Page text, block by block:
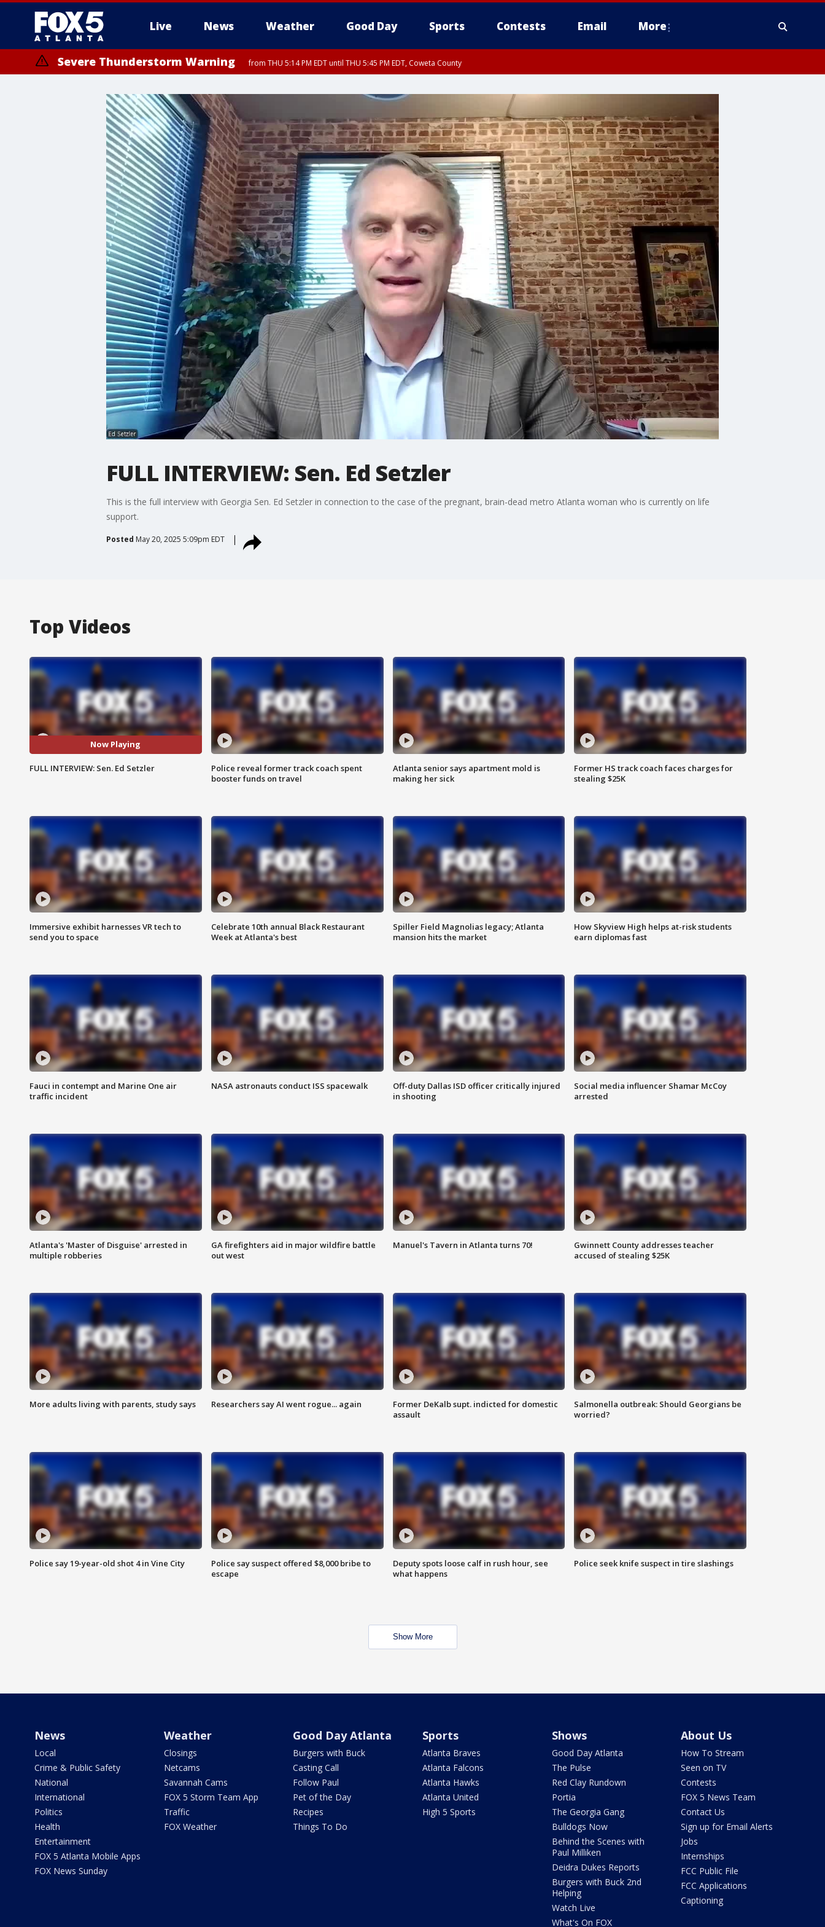
Live News Weather Good Day Sports Contests Email More
Severe Thunderstorm Warning from THU 5:14 PM EDT until THU 5:45 PM EDT, Coweta County
FULL INTERVIEW: Sen. Ed Setzler
This is the full interview with Georgia Sen. Ed Setzler in connection to the case of the pregnant, brain-dead metro Atlanta woman who is currently on life
support.
Posted May 20, 2025 5:09pm EDT
Top Videos
Now Playing
FULL INTERVIEW: Sen. Ed Setzler
Police reveal former track coach spent
booster funds on travel
Atlanta senior says apartment mold is
making her sick
Former HS track coach faces charges for
stealing $25K
Immersive exhibit harnesses VR tech to
send you to space
Celebrate 10th annual Black Restaurant
Week at Atlanta's best
Spiller Field Magnolias legacy; Atlanta
mansion hits the market
How Skyview High helps at-risk students
earn diplomas fast
Fauci in contempt and Marine One air
traffic incident
NASA astronauts conduct ISS spacewalk
Off-duty Dallas ISD officer critically injured
in shooting
Social media influencer Shamar McCoy
arrested
Atlanta's 'Master of Disguise' arrested in
multiple robberies
GA firefighters aid in major wildfire battle
out west
Manuel's Tavern in Atlanta turns 70!
Gwinnett County addresses teacher
accused of stealing $25K
More adults living with parents, study says Researchers say AI went rogue... again
Former DeKalb supt. indicted for domestic
assault
Salmonella outbreak: Should Georgians be
worried?
Police say 19-year-old shot 4 in Vine City
Police say suspect offered $8,000 bribe to
escape
Deputy spots loose calf in rush hour, see
what happens
Police seek knife suspect in tire slashings
Show More
News
Local
Crime & Public Safety
National
International
Politics
Health
Entertainment
FOX 5 Atlanta Mobile Apps
FOX News Sunday
Weather
Closings
Netcams
Savannah Cams
FOX 5 Storm Team App
Traffic
FOX Weather
Good Day Atlanta
Burgers with Buck
Casting Call
Follow Paul
Pet of the Day
Recipes
Things To Do
Sports
Atlanta Braves
Atlanta Falcons
Atlanta Hawks
Atlanta United
High 5 Sports
Shows
Good Day Atlanta
The Pulse
Red Clay Rundown
Portia
The Georgia Gang
Bulldogs Now
Behind the Scenes with
Paul Milliken
Deidra Dukes Reports
Burgers with Buck 2nd
Helping
Watch Live
What's On FOX
About Us
How To Stream
Seen on TV
Contests
FOX 5 News Team
Contact Us
Sign up for Email Alerts
Jobs
Internships
FCC Public File
FCC Applications
Captioning